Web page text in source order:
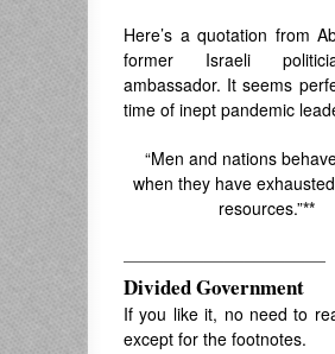
Here’s a quotation from
former Israeli
ambassador. It seems
time of inept pandemic
“Men and nations
when they have
resources.”**
——————————
Divided Government
If you like it, no need to
except for the footnotes.